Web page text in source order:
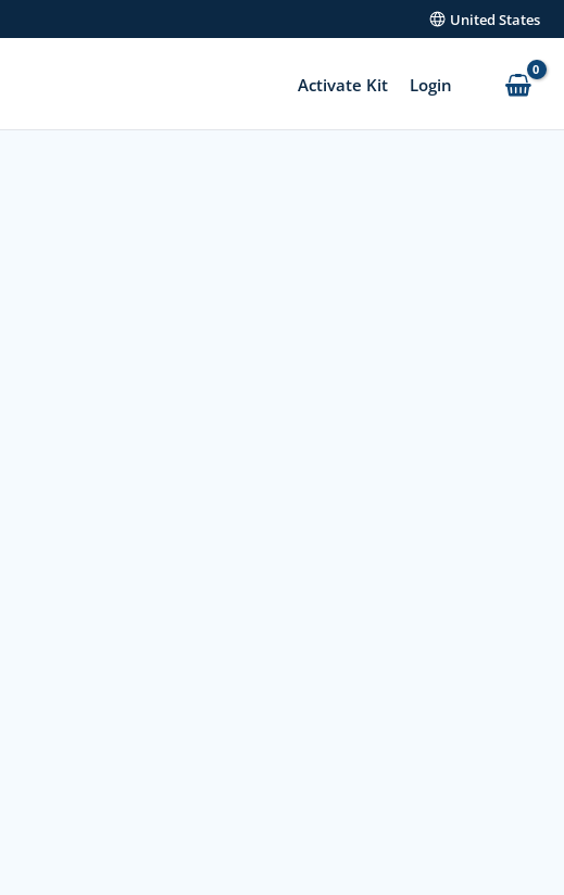
United States
Activate Kit Login